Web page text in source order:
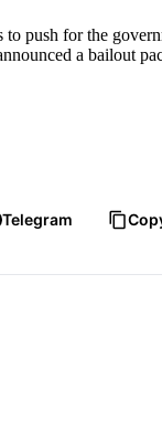
push for the
a bailout
Telegram